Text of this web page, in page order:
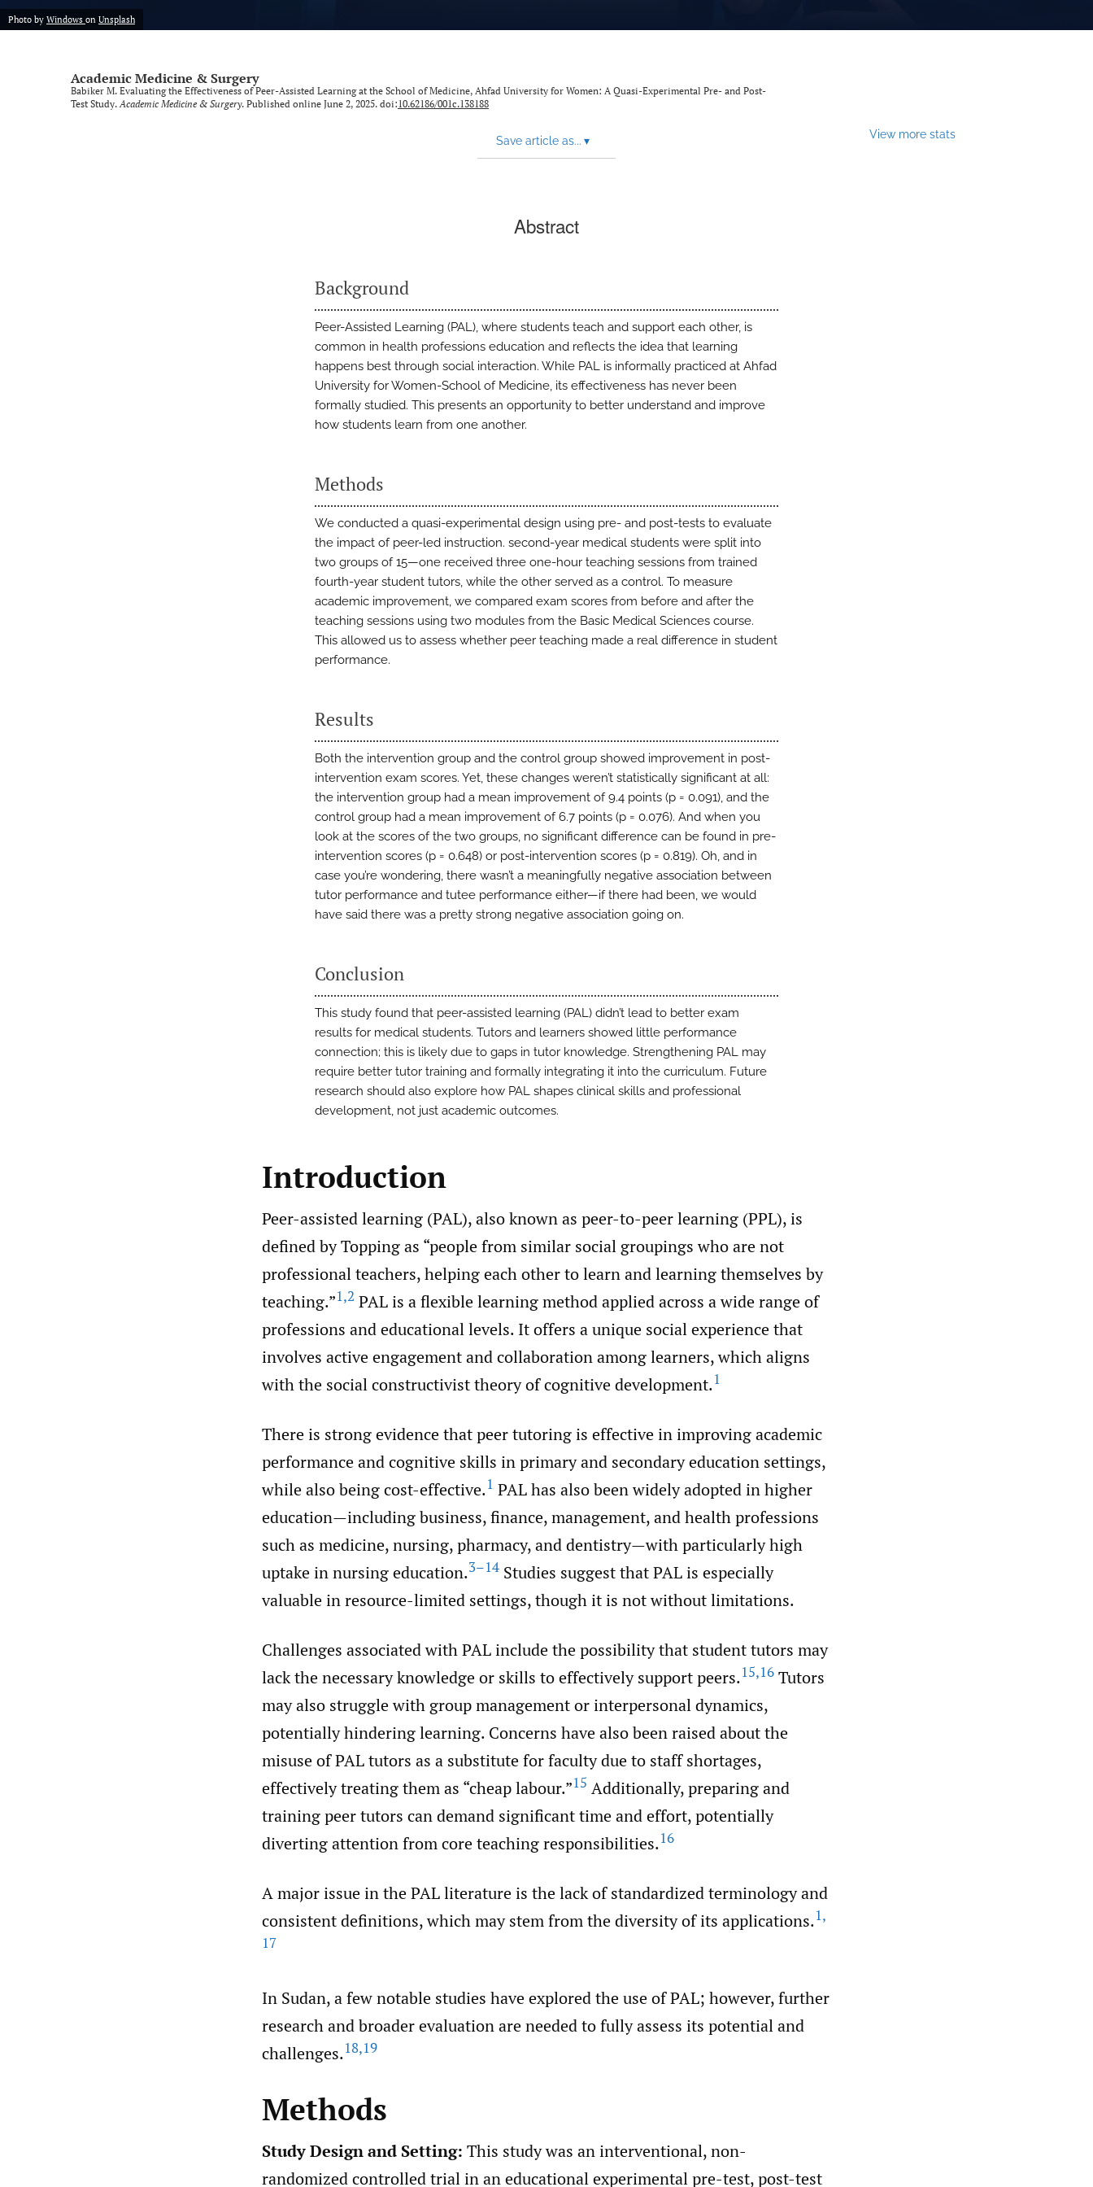
Photo by Windows on Unsplash
Academic Medicine & Surgery
Babiker M. Evaluating the Effectiveness of Peer-Assisted Learning at the School of Medicine, Ahfad University for Women: A Quasi-Experimental Pre- and Post-
Test Study.Academic Medicine & Surgery. Published online June 2, 2025. doi:10.62186/001c.138188
Save article as... ▾ View more stats
Abstract
Background
Peer-Assisted Learning (PAL), where students teach and support each other, is
common in health professions education and reflects the idea that learning
happens best through social interaction. While PAL is informally practiced at Ahfad
University for Women-School of Medicine, its effectiveness has never been
formally studied. This presents an opportunity to better understand and improve
how students learn from one another.
Methods
We conducted a quasi-experimental design using pre- and post-tests to evaluate
the impact of peer-led instruction. second-year medical students were split into
two groups of 15—one received three one-hour teaching sessions from trained
fourth-year student tutors, while the other served as a control. To measure
academic improvement, we compared exam scores from before and after the
teaching sessions using two modules from the Basic Medical Sciences course.
This allowed us to assess whether peer teaching made a real difference in student
performance.
Results
Both the intervention group and the control group showed improvement in post-
intervention exam scores. Yet, these changes weren’t statistically significant at all:
the intervention group had a mean improvement of 9.4 points (p = 0.091), and the
control group had a mean improvement of 6.7 points (p = 0.076). And when you
look at the scores of the two groups, no significant difference can be found in pre-
intervention scores (p = 0.648) or post-intervention scores (p = 0.819). Oh, and in
case you’re wondering, there wasn’t a meaningfully negative association between
tutor performance and tutee performance either—if there had been, we would
have said there was a pretty strong negative association going on.
Conclusion
This study found that peer-assisted learning (PAL) didn’t lead to better exam
results for medical students. Tutors and learners showed little performance
connection; this is likely due to gaps in tutor knowledge. Strengthening PAL may
require better tutor training and formally integrating it into the curriculum. Future
research should also explore how PAL shapes clinical skills and professional
development, not just academic outcomes.
Introduction
Peer-assisted learning (PAL), also known as peer-to-peer learning (PPL), is
defined by Topping as “people from similar social groupings who are not
professional teachers, helping each other to learn and learning themselves by
teaching.”1,2 PAL is a flexible learning method applied across a wide range of
professions and educational levels. It offers a unique social experience that
involves active engagement and collaboration among learners, which aligns
with the social constructivist theory of cognitive development.1
There is strong evidence that peer tutoring is effective in improving academic
performance and cognitive skills in primary and secondary education settings,
while also being cost-effective.1 PAL has also been widely adopted in higher
education—including business, finance, management, and health professions
such as medicine, nursing, pharmacy, and dentistry—with particularly high
uptake in nursing education.3–14 Studies suggest that PAL is especially
valuable in resource-limited settings, though it is not without limitations.
Challenges associated with PAL include the possibility that student tutors may
lack the necessary knowledge or skills to effectively support peers.15,16 Tutors
may also struggle with group management or interpersonal dynamics,
potentially hindering learning. Concerns have also been raised about the
misuse of PAL tutors as a substitute for faculty due to staff shortages,
effectively treating them as “cheap labour.”15 Additionally, preparing and
training peer tutors can demand significant time and effort, potentially
diverting attention from core teaching responsibilities.16
A major issue in the PAL literature is the lack of standardized terminology and
consistent definitions, which may stem from the diversity of its applications.1,
17
In Sudan, a few notable studies have explored the use of PAL; however, further
research and broader evaluation are needed to fully assess its potential and
challenges.18,19
Methods
Study Design and Setting: This study was an interventional, non-
randomized controlled trial in an educational experimental pre-test, post-test